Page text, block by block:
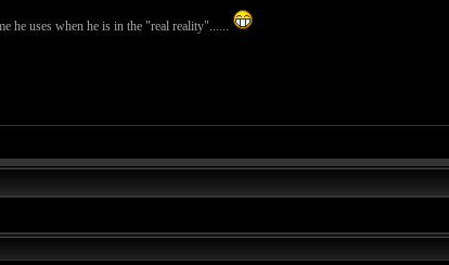
he uses when he is in the "real reality"......